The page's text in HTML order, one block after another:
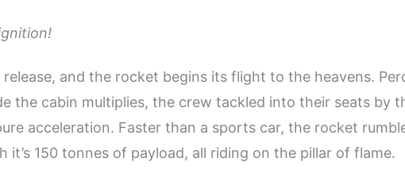
release, and the rocket begins its flight to the heavens.
the cabin multiplies, the crew tackled into their seats by
acceleration. Faster than a sports car, the rocket
it’s 150 tonnes of payload, all riding on the pillar of flame.